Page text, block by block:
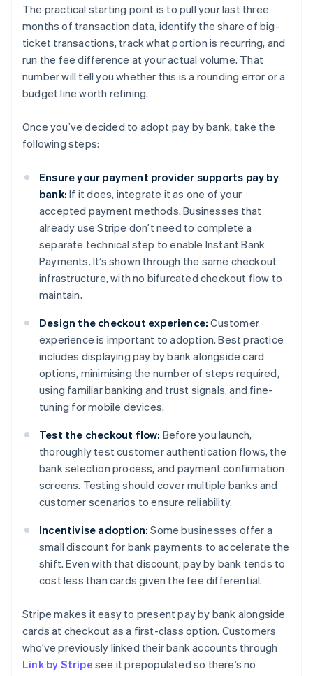
The practical starting point is to pull your last three
months of transaction data, identify the share of big-
ticket transactions, track what portion is recurring, and
run the fee difference at your actual volume. That
number will tell you whether this is a rounding error or a
budget line worth refining.
Once you’ve decided to adopt pay by bank, take the
following steps:
Ensure your payment provider supports pay by
bank: If it does, integrate it as one of your
accepted payment methods. Businesses that
already use Stripe don’t need to complete a
separate technical step to enable Instant Bank
Payments. It’s shown through the same checkout
infrastructure, with no bifurcated checkout flow to
maintain.
Design the checkout experience: Customer
experience is important to adoption. Best practice
includes displaying pay by bank alongside card
options, minimising the number of steps required,
using familiar banking and trust signals, and fine-
tuning for mobile devices.
Test the checkout flow: Before you launch,
thoroughly test customer authentication flows, the
bank selection process, and payment confirmation
screens. Testing should cover multiple banks and
customer scenarios to ensure reliability.
Incentivise adoption: Some businesses offer a
small discount for bank payments to accelerate the
shift. Even with that discount, pay by bank tends to
cost less than cards given the fee differential.
Stripe makes it easy to present pay by bank alongside
cards at checkout as a first-class option. Customers
who’ve previously linked their bank accounts through
Link by Stripe see it prepopulated so there’s no